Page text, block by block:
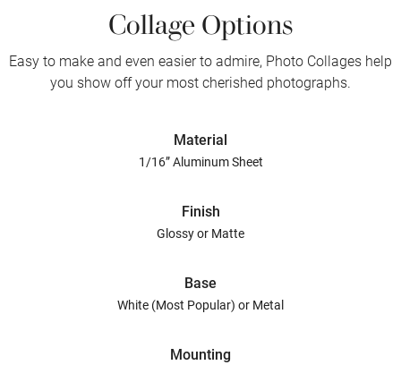
Collage Options
Easy to make and even easier to admire, Photo Collages help
you show off your most cherished photographs.
Material
1/16” Aluminum Sheet
Finish
Glossy or Matte
Base
White (Most Popular) or Metal
Mounting